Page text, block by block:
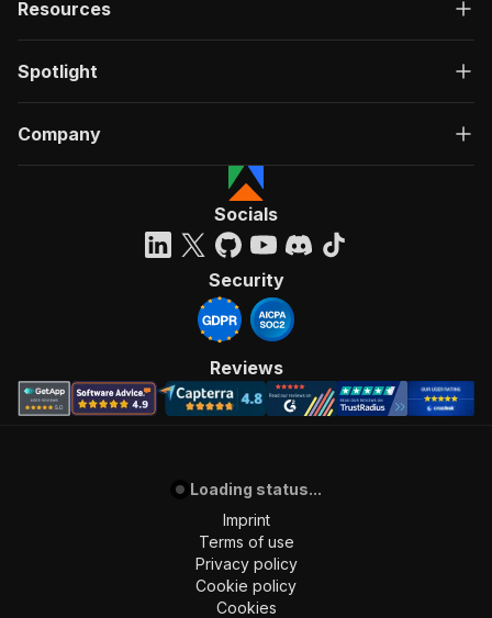
Resources
Spotlight
Company
Socials
Security
Reviews
Loading status...
Imprint
Terms of use
Privacy policy
Cookie policy
Cookies